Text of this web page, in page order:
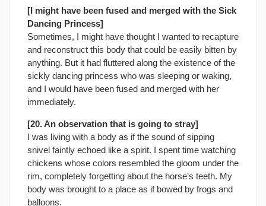
[I might have been fused and merged with the Sick
Dancing Princess]
Sometimes, I might have thought I wanted to recapture
and reconstruct this body that could be easily bitten by
anything. But it had fluttered along the existence of the
sickly dancing princess who was sleeping or waking,
and I would have been fused and merged with her
immediately.
[20. An observation that is going to stray]
I was living with a body as if the sound of sipping
snivel faintly echoed like a spirit. I spent time watching
chickens whose colors resembled the gloom under the
rim, completely forgetting about the horse’s teeth. My
body was brought to a place as if bowed by frogs and
balloons.